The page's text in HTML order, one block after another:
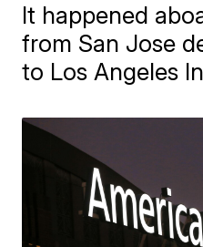
It happened
from San Jose
to Los Angeles